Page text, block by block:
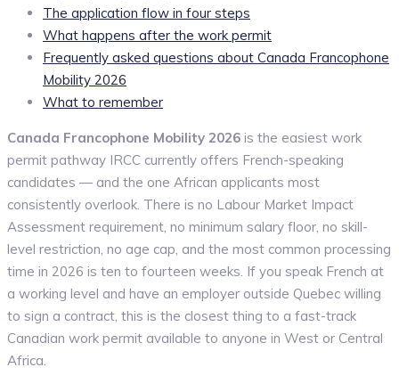
The application flow in four steps
What happens after the work permit
Frequently asked questions about Canada Francophone
Mobility 2026
What to remember
Canada Francophone Mobility 2026 is the easiest work
permit pathway IRCC currently offers French-speaking
candidates — and the one African applicants most
consistently overlook. There is no Labour Market Impact
Assessment requirement, no minimum salary floor, no skill-
level restriction, no age cap, and the most common processing
time in 2026 is ten to fourteen weeks. If you speak French at
a working level and have an employer outside Quebec willing
to sign a contract, this is the closest thing to a fast-track
Canadian work permit available to anyone in West or Central
Africa.